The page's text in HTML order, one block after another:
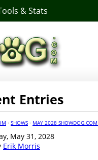
& Stats
Entries
· SHOWS · MAY 2028
May 31, 2028
Erik Morris